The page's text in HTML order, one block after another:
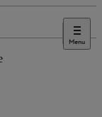
Menu